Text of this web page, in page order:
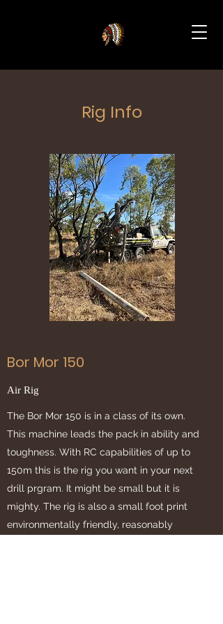
Rig Info
Bor Mor 150
Air Rig
The Bor Mor 150 is in a class of its own.
This machine leads the pack in ability and
toughness. With RC capabilities of up to
150m this is the rig you want in your next
drill prgram. It might be small but it is
mighty. The rig is also a small foot print
environmentally friendly, reasonably